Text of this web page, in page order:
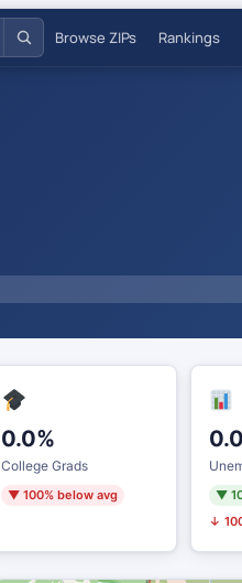
Browse ZIPs Rankings
0.0%
College Grads
▼ 100% below avg
▼
↓